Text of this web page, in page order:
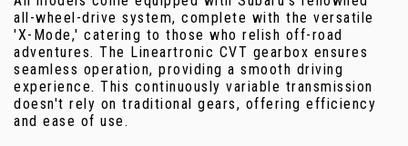
all-wheel-drive system, complete with the versatile
'X-Mode,' catering to those who relish off-road
adventures. The Lineartronic CVT gearbox ensures
seamless operation, providing a smooth driving
experience. This continuously variable transmission
doesn't rely on traditional gears, offering efficiency
and ease of use.